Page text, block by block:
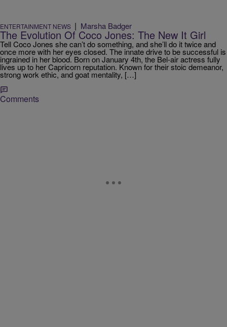
ENTERTAINMENT NEWS | Marsha Badger
The Evolution Of Coco Jones: The New It Girl
Tell Coco Jones she can’t do something, and she’ll do it twice and
once more with her eyes closed. The innate drive to be successful is
ingrained in her blood. Born on January 4th, the Bel-air actress fully
lives up to her Capricorn reputation. Known for their stoic demeanor,
strong work ethic, and goat mentality, […]
Comments